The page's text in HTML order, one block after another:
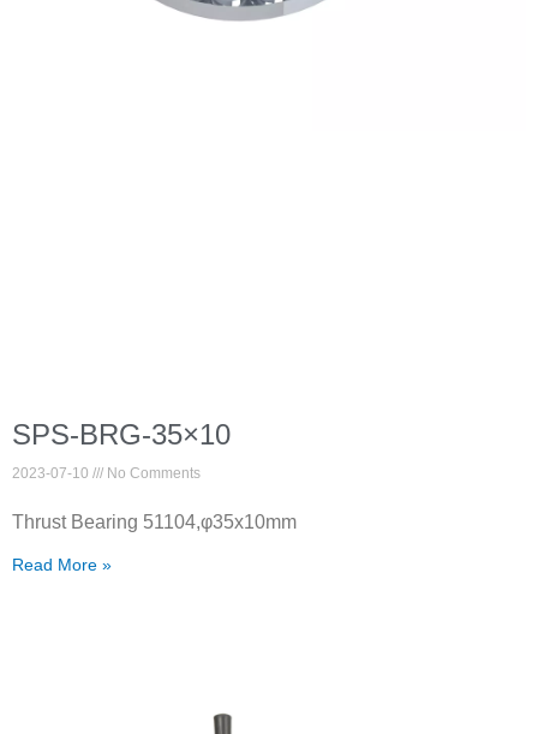
SPS-BRG-35×10
2023-07-10 No Comments
Thrust Bearing 51104,φ35x10mm
Read More »